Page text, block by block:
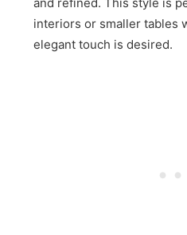
and refined. This style is
interiors or smaller tables
elegant touch is desired.